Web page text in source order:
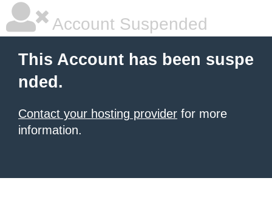
Account Suspended
This Account has been suspe
nded.
Contact your hosting provider for more
information.